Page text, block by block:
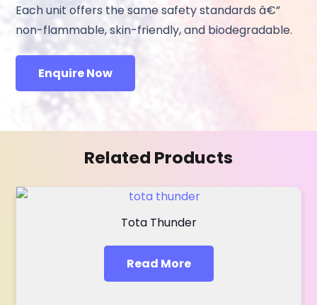
Each unit offers the same safety standards â€”
non-flammable, skin-friendly, and biodegradable.
Enquire Now
Related Products
Tota Thunder
Read More